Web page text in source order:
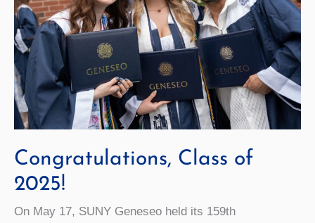
Congratulations, Class of
2025!
On May 17, SUNY Geneseo held its 159th